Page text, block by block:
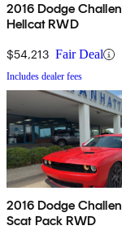
2016 Dodge
Hellcat RWD
$54,213 Fair Deal
Includes dealer fees
2016 Dodge
Scat Pack RWD